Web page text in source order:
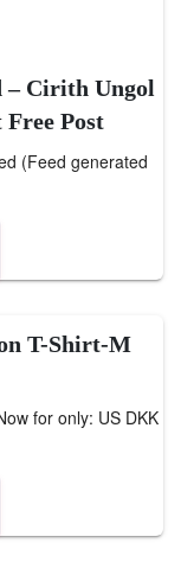
– Cirith Ungol
Free Post
(Feed generated
T-Shirt-M
for only: US DKK